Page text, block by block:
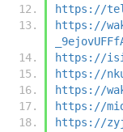
https://
https://
https://
https://
https://
https://
https://